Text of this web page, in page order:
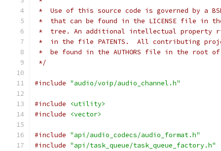
*  Use of this source code is governed by a
*  that can be found in the LICENSE file in
*  tree. An additional intellectual property
*  in the file PATENTS.  All contributing
*  be found in the AUTHORS file in the root
*/
#include "audio/voip/audio_channel.h"
#include
<utility>
#include
<vector>
#include "api/audio_codecs/audio_format.h"
#include "api/task_queue/task_queue_factory.h"